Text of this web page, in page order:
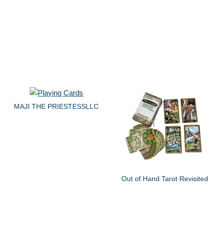
MAJI THE PRIESTESSLLC
Out of Hand Tarot Revisited